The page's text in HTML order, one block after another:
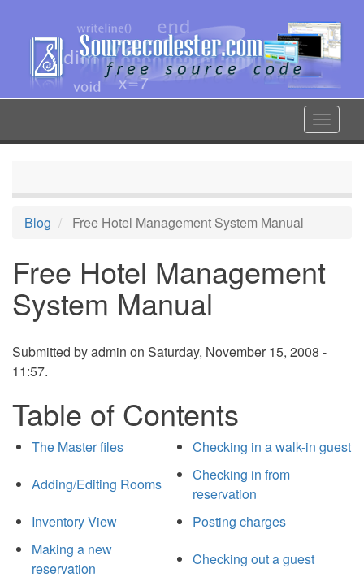
content
Toggle
Blog Free Hotel Management System Manual
Free Hotel Management
System Manual
Submitted byadmin on Saturday, November 15, 2008 -
11:57.
Table of Contents
The Master files
Checking in a walk-in guest
Adding/Editing Rooms
Checking in from
reservation
Inventory View
Posting charges
Making a new
reservation
Checking out a guest